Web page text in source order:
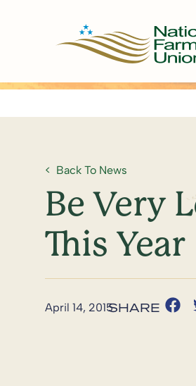
Back To News
Be Very
This Year
April 14, 2015